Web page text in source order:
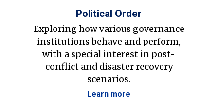
Political Order
Exploring how various governance
institutions behave and perform,
with a special interest in post-
conflict and disaster recovery
scenarios.
Learn more